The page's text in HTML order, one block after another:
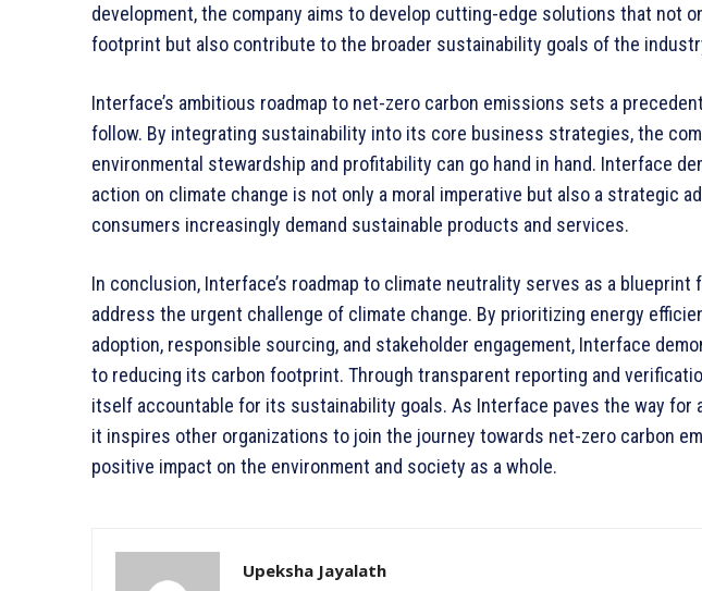
development, the company aims to develop cutting-edge solutions that not
footprint but also contribute to the broader sustainability goals of the
Interface’s ambitious roadmap to net-zero carbon emissions sets a
follow. By integrating sustainability into its core business strategies, the
environmental stewardship and profitability can go hand in hand. Interface
action on climate change is not only a moral imperative but also a strategic
consumers increasingly demand sustainable products and services.
In conclusion, Interface’s roadmap to climate neutrality serves as a
address the urgent challenge of climate change. By prioritizing energy
adoption, responsible sourcing, and stakeholder engagement, Interface
to reducing its carbon footprint. Through transparent reporting and
itself accountable for its sustainability goals. As Interface paves the way for
it inspires other organizations to join the journey towards net-zero carbon
positive impact on the environment and society as a whole.
Upeksha Jayalath